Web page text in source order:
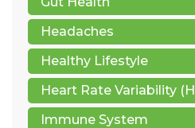
Headaches
Healthy Lifestyle
Heart Rate Variability
Immune System